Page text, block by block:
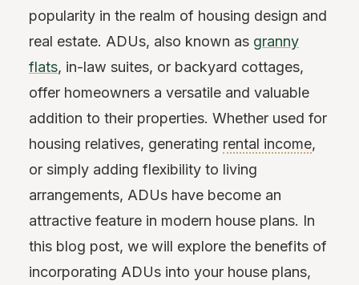
popularity in the realm of housing design and
real estate. ADUs, also known as granny
flats, in-law suites, or backyard cottages,
offer homeowners a versatile and valuable
addition to their properties. Whether used for
housing relatives, generating rental income,
or simply adding flexibility to living
arrangements, ADUs have become an
attractive feature in modern house plans. In
this blog post, we will explore the benefits of
incorporating ADUs into your house plans,